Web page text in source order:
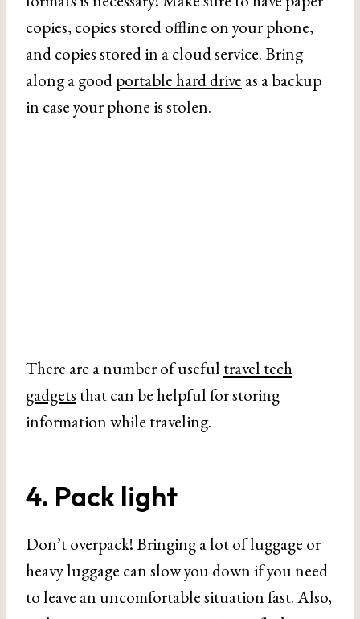
copies, copies stored offline on your phone,
and copies stored in a cloud service. Bring
along a goodportable hard drive as a backup
in case your phone is stolen.
There are a number of useful travel tech
gadgets that can be helpful for storing
information while traveling.
4. Pack light
Don’t overpack! Bringing a lot of luggage or
heavy luggage can slow you down if you need
to leave an uncomfortable situation fast. Also,